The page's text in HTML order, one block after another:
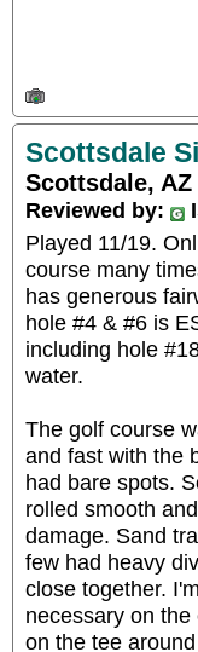
Scottsdale
Scottsdale, AZ
Reviewed by:
Played 11/19.
course many
has generous
hole #4 & #6 is
including hole
water.
The golf course
and fast with the
had bare spots.
rolled smooth
damage. Sand
few had heavy
close together.
necessary on
on the tee